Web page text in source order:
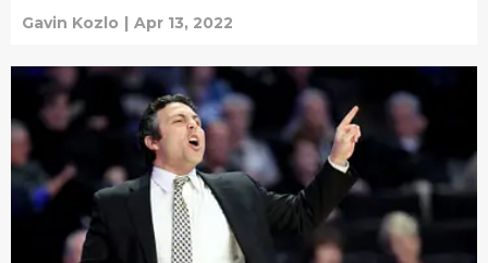
Gavin Kozlo | Apr 13, 2022